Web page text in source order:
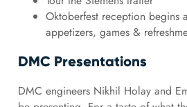
Oktoberfest reception begins
appetizers, games &
DMC Presentations
DMC engineers Nikhil Holay and